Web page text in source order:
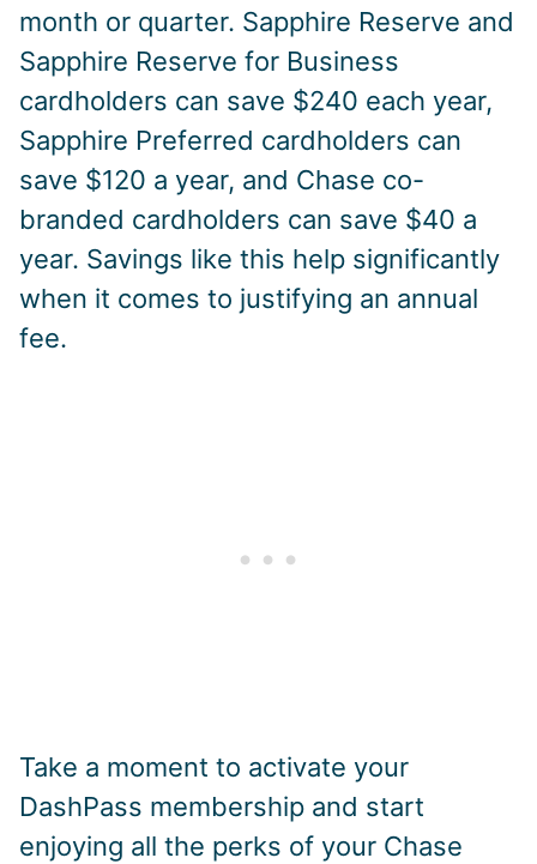
month or quarter. Sapphire Reserve and
Sapphire Reserve for Business
cardholders can save $240 each year,
Sapphire Preferred cardholders can
save $120 a year, and Chase co-
branded cardholders can save $40 a
year. Savings like this help significantly
when it comes to justifying an annual
fee.
Take a moment to activate your
DashPass membership and start
enjoying all the perks of your Chase